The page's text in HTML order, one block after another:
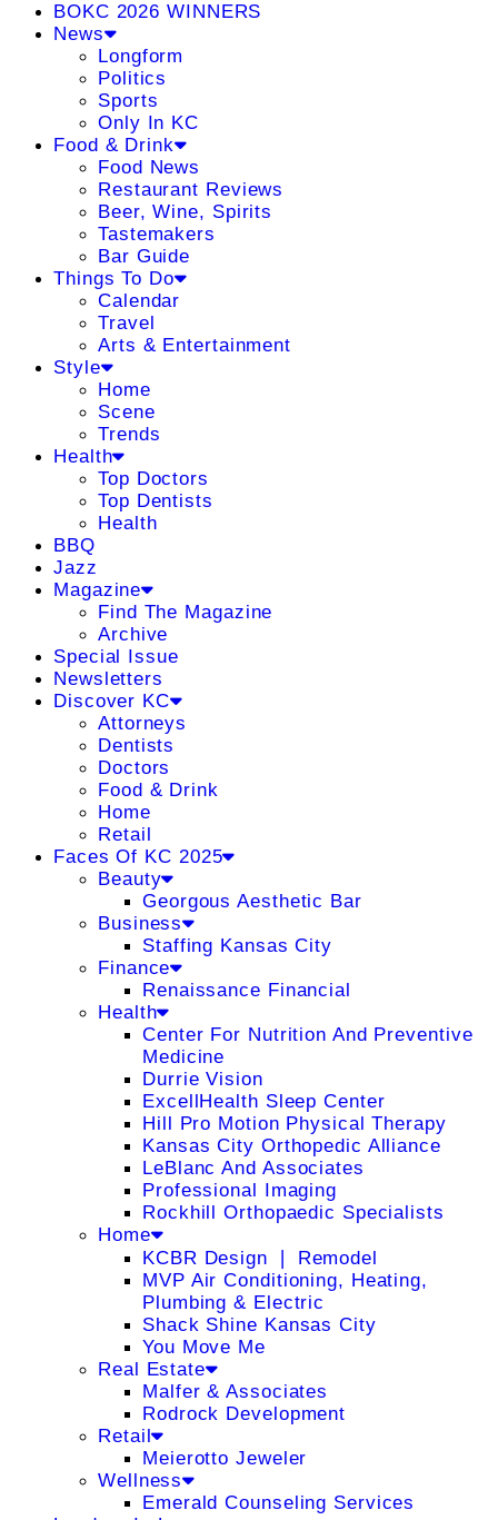
BOKC 2026 WINNERS
News
Longform
Politics
Sports
Only In KC
Food & Drink
Food News
Restaurant Reviews
Beer, Wine, Spirits
Tastemakers
Bar Guide
Things To Do
Calendar
Travel
Arts & Entertainment
Style
Home
Scene
Trends
Health
Top Doctors
Top Dentists
Health
BBQ
Jazz
Magazine
Find The Magazine
Archive
Special Issue
Newsletters
Discover KC
Attorneys
Dentists
Doctors
Food & Drink
Home
Retail
Faces Of KC 2025
Beauty
Georgous Aesthetic Bar
Business
Staffing Kansas City
Finance
Renaissance Financial
Health
Center For Nutrition And Preventive
Medicine
Durrie Vision
ExcellHealth Sleep Center
Hill Pro Motion Physical Therapy
Kansas City Orthopedic Alliance
LeBlanc And Associates
Professional Imaging
Rockhill Orthopaedic Specialists
Home
KCBR Design ❘ Remodel
MVP Air Conditioning, Heating,
Plumbing & Electric
Shack Shine Kansas City
You Move Me
Real Estate
Malfer & Associates
Rodrock Development
Retail
Meierotto Jeweler
Wellness
Emerald Counseling Services